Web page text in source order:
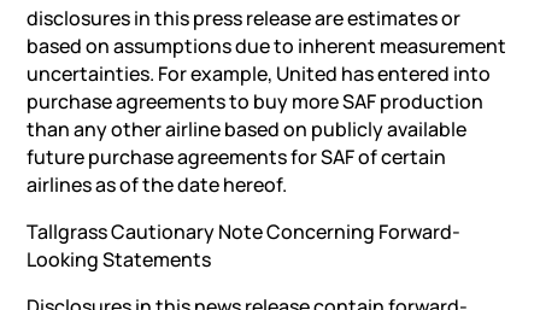
disclosures in this press release are estimates or
based on assumptions due to inherent measurement
uncertainties. For example, United has entered into
purchase agreements to buy more SAF production
than any other airline based on publicly available
future purchase agreements for SAF of certain
airlines as of the date hereof.
Tallgrass Cautionary Note Concerning Forward-
Looking Statements